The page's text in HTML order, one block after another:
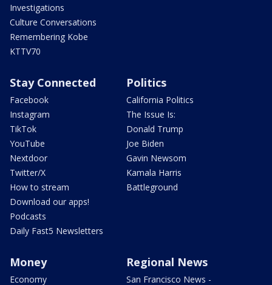
Investigations
Culture Conversations
Remembering Kobe
KTTV70
Stay Connected
Facebook
Instagram
TikTok
YouTube
Nextdoor
Twitter/X
How to stream
Download our apps!
Podcasts
Daily Fast5 Newsletters
Politics
California Politics
The Issue Is:
Donald Trump
Joe Biden
Gavin Newsom
Kamala Harris
Battleground
Money
Economy
Regional News
San Francisco News -